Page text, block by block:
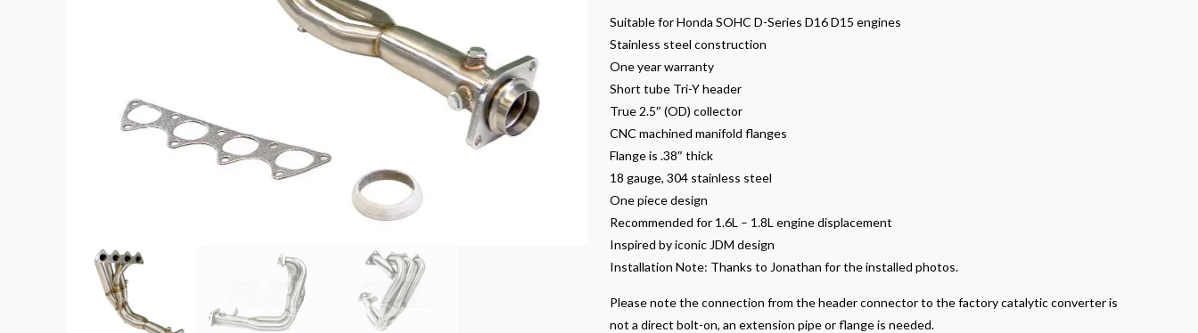
Suitable for Honda SOHC D-Series D16 D15 engines
Stainless steel construction
One year warranty
Short tube Tri-Y header
True 2.5″ (OD) collector
CNC machined manifold flanges
Flange is .38″ thick
18 gauge, 304 stainless steel
One piece design
Recommended for 1.6L – 1.8L engine displacement
Inspired by iconic JDM design
Installation Note: Thanks to Jonathan for the installed photos.
Please note the connection from the header connector to the factory catalytic converter is
not a direct bolt-on, an extension pipe or flange is needed.